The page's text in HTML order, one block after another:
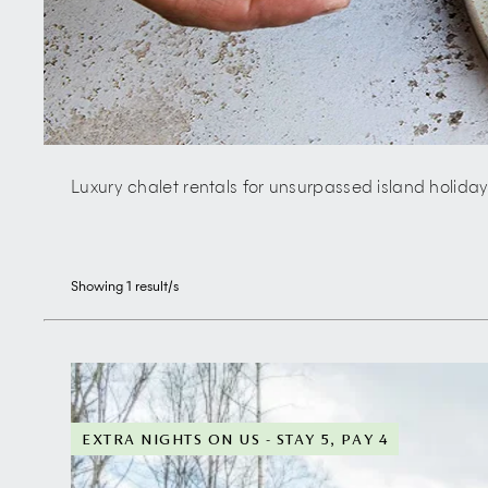
Luxury chalet rentals for unsurpassed island
Showing 1 result/s
EXTRA NIGHTS ON US - STAY 5, PAY 4